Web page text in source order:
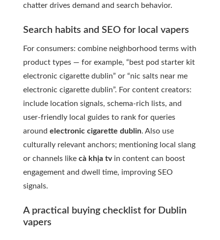
chatter drives demand and search behavior.
Search habits and SEO for local vapers
For consumers: combine neighborhood terms with
product types — for example, “best pod starter kit
electronic cigarette dublin” or “nic salts near me
electronic cigarette dublin”. For content creators:
include location signals, schema-rich lists, and
user-friendly local guides to rank for queries
around electronic cigarette dublin. Also use
culturally relevant anchors; mentioning local slang
or channels like cà khịa tvin content can boost
engagement and dwell time, improving SEO
signals.
A practical buying checklist for Dublin
vapers